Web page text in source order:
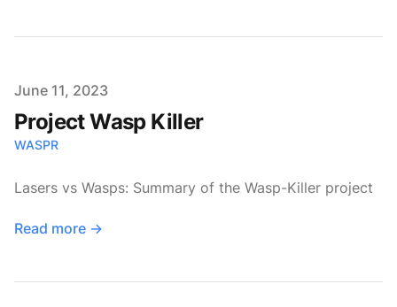
Published on
June 11, 2023
Project Wasp Killer
WASPR
Lasers vs Wasps: Summary of the Wasp-Killer project
Read more →